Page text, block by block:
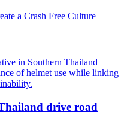
drive road